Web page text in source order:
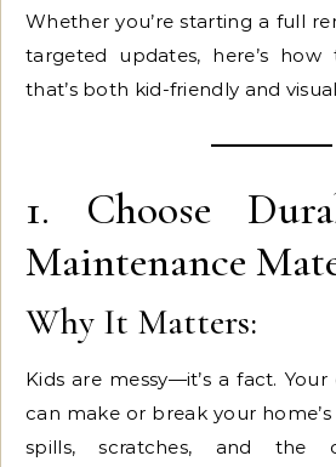
Whether you’re starting a full
targeted updates, here’s
that’s both kid-friendly and
1. Choose
Maintenance
Why It Matters:
Kids are messy—it’s a fact.
can make or break your
spills, scratches, and the